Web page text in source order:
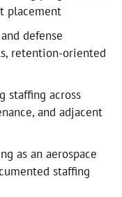
placement
defense
retention-oriented
staffing across
and adjacent
as an aerospace
staffing